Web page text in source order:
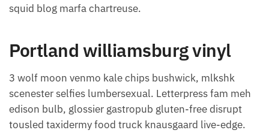
squid blog marfa chartreuse.
Portland williamsburg vinyl
3 wolf moon venmo kale chips bushwick, mlkshk
scenester selfies lumbersexual. Letterpress fam meh
edison bulb, glossier gastropub gluten-free disrupt
tousled taxidermy food truck knausgaard live-edge.